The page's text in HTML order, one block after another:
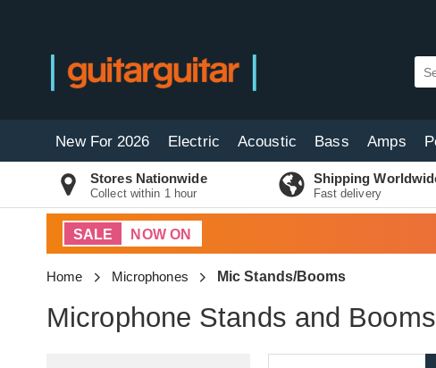
New For 2026 Electric Acoustic Bass Amps
Stores Nationwide
Collect within 1 hour
Shipping
Fast delivery
SALE NOW ON
Home Microphones Mic Stands/Booms
Microphone Stands and Booms